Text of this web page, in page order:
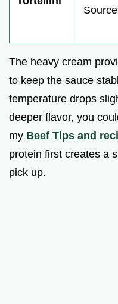
Source
The heavy cream
to keep the sauce
temperature drops
deeper flavor, you
my Beef Tips and
protein first creates a
pick up.